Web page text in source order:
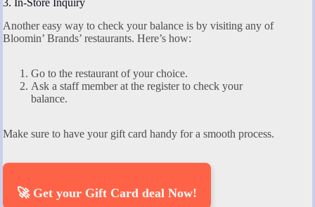
3. In-Store Inquiry
Another easy way to check your balance is by visiting any of
Bloomin’ Brands’ restaurants. Here’s how:
Go to the restaurant of your choice.
Ask a staff member at the register to check your
balance.
Make sure to have your gift card handy for a smooth process.
🚀 Get your Gift Card deal Now!